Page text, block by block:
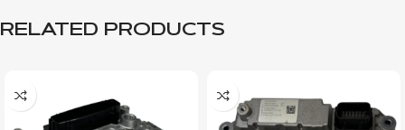
RELATED PRODUCTS